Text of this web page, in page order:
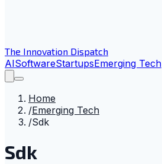
The Innovation Dispatch
AISoftwareStartupsEmerging Tech
Home
/Emerging Tech
/Sdk
Sdk